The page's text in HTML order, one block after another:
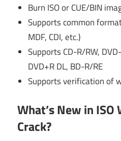
Burn ISO or CUE/BIN
Supports common
MDF, CDI, etc.)
Supports CD-R/RW,
DVD+R DL, BD-R/RE
Supports verification of
What’s New in
Crack?